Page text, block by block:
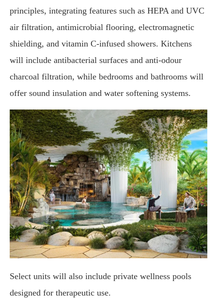
principles, integrating features such as HEPA and UVC
air filtration, antimicrobial flooring, electromagnetic
shielding, and vitamin C-infused showers. Kitchens
will include antibacterial surfaces and anti-odour
charcoal filtration, while bedrooms and bathrooms will
offer sound insulation and water softening systems.
Select units will also include private wellness pools
designed for therapeutic use.